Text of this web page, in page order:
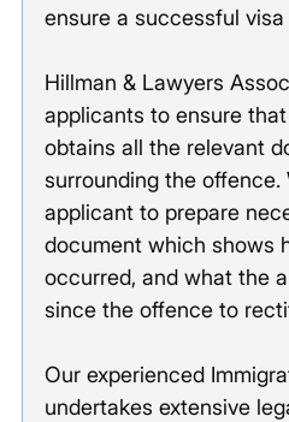
ensure a successful
Hillman & Lawyers
applicants to ensure
obtains all the relevant
surrounding the offence.
applicant to prepare
document which shows
occurred, and what the
since the offence to
Our experienced
undertakes extensive